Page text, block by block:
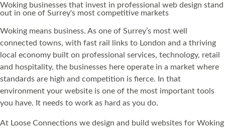
Woking businesses that invest in professional web design stand
out in one of Surrey's most competitive markets
Woking means business. As one of Surrey’s most well
connected towns, with fast rail links to London and a thriving
local economy built on professional services, technology, retail
and hospitality, the businesses here operate in a market where
standards are high and competition is fierce. In that
environment your website is one of the most important tools
you have. It needs to work as hard as you do.
At Loose Connections we design and build websites for Woking